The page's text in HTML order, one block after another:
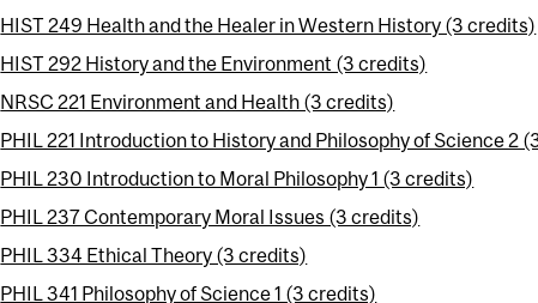
HIST 249 Health and the Healer in Western History (3 credits)
HIST 292 History and the Environment (3 credits)
NRSC 221 Environment and Health (3 credits)
PHIL 221 Introduction to History and Philosophy of Science 2
PHIL 230 Introduction to Moral Philosophy 1 (3 credits)
PHIL 237 Contemporary Moral Issues (3 credits)
PHIL 334 Ethical Theory (3 credits)
PHIL 341 Philosophy of Science 1 (3 credits)